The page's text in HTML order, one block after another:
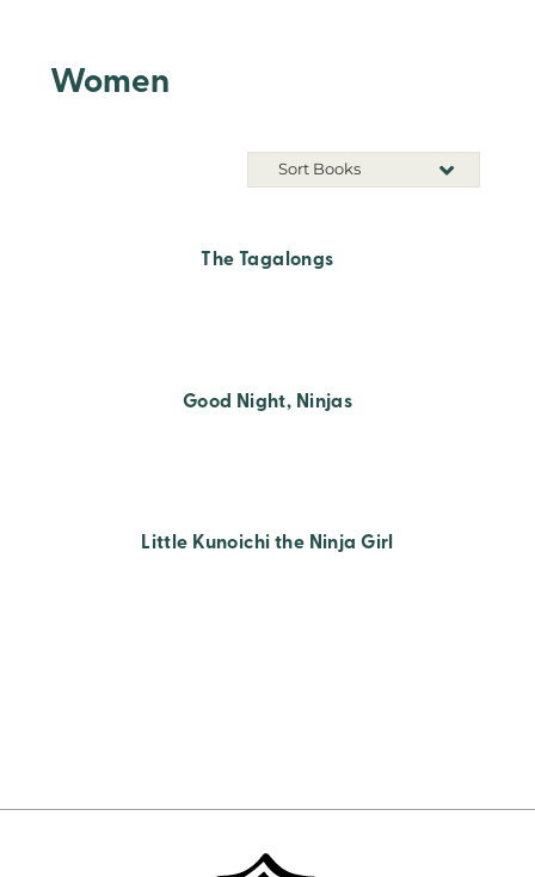
Women
Sort Books
The Tagalongs
Good Night, Ninjas
Little Kunoichi the Ninja Girl